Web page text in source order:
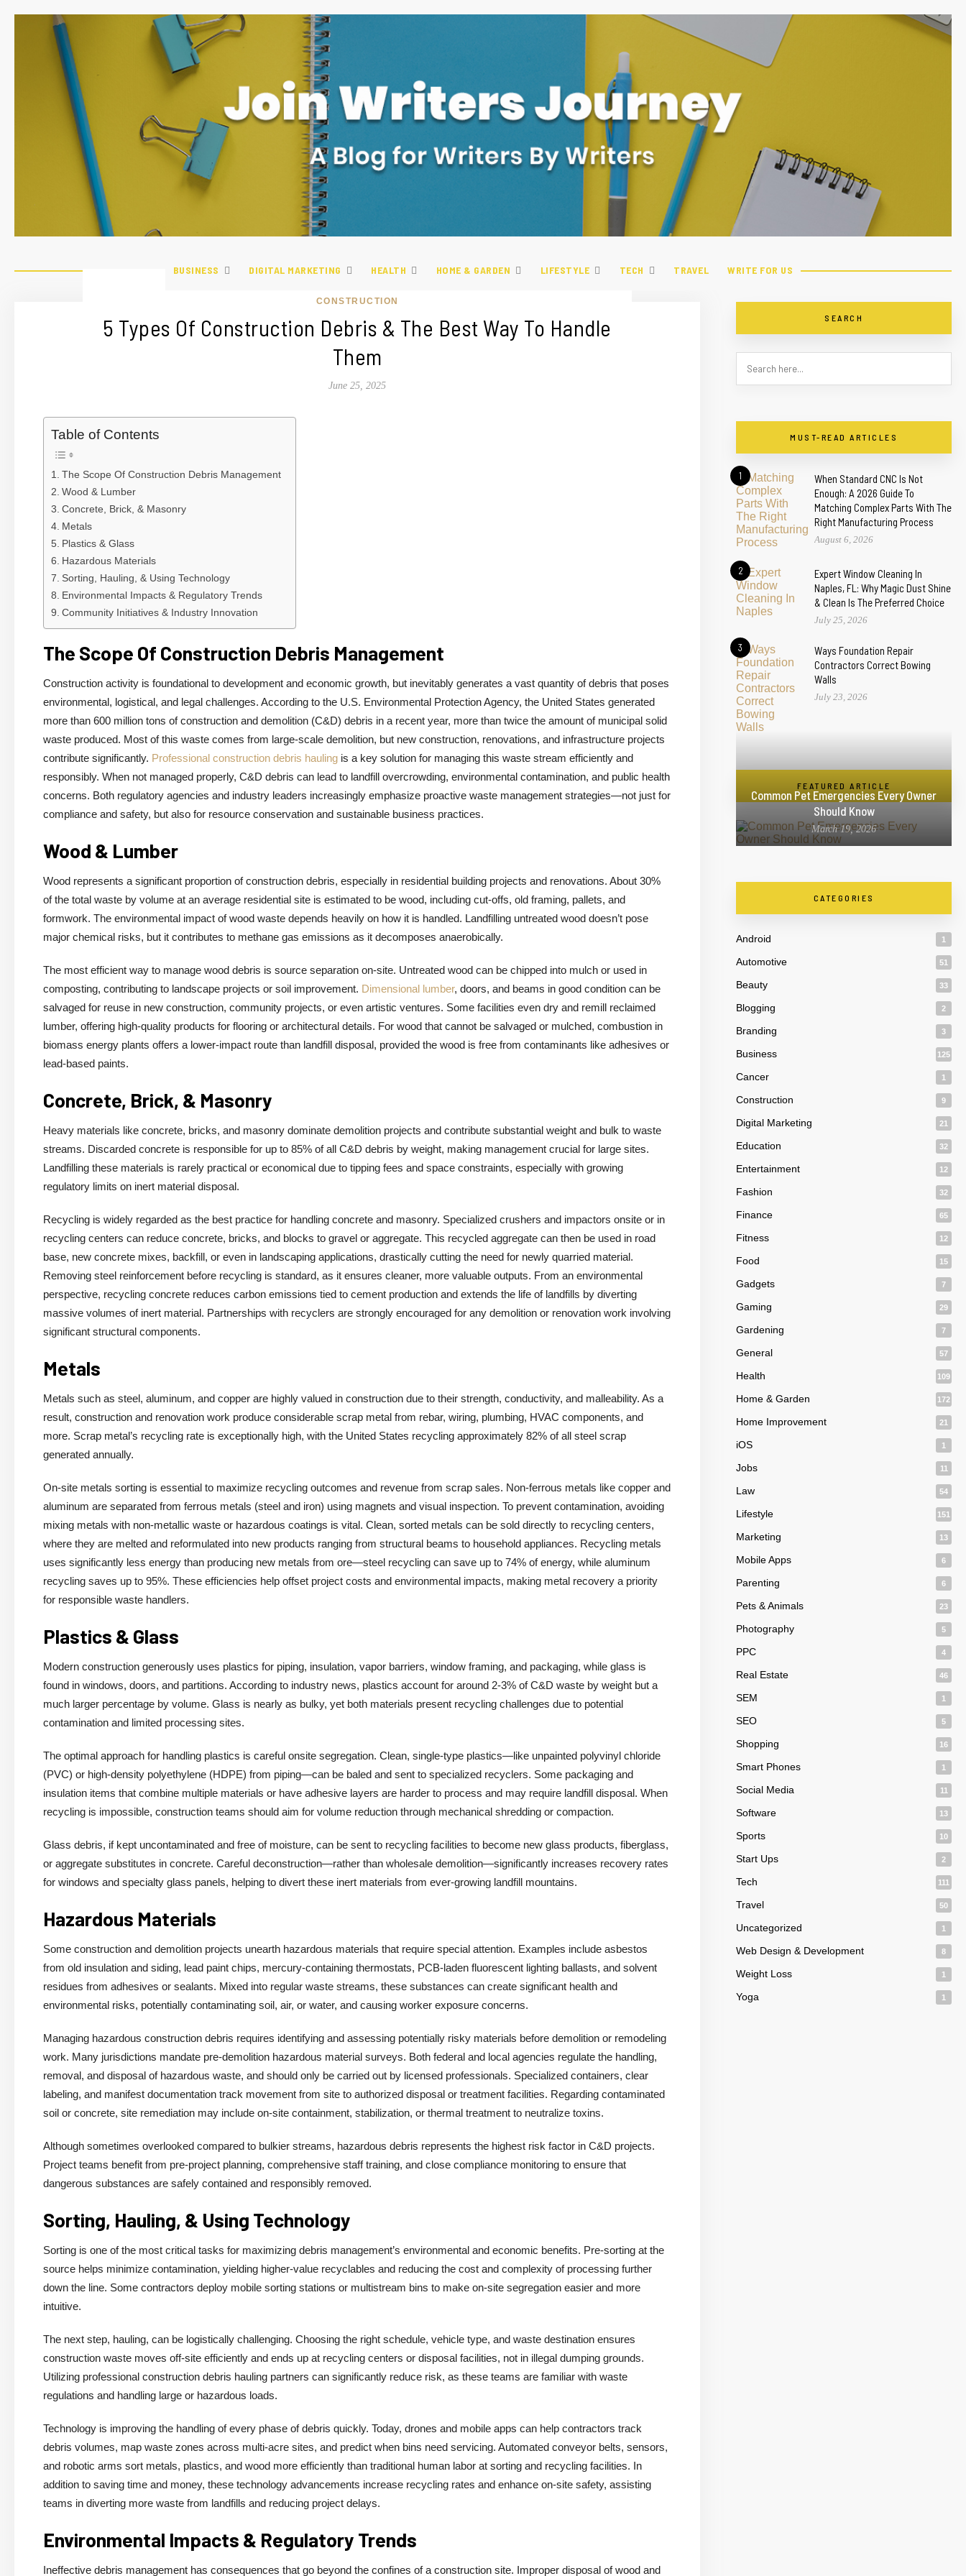
BUSINESS DIGITAL MARKETING HEALTH HOME & GARDEN LIFESTYLE TECH TRAVEL WRITE FOR US
CONSTRUCTION
5 Types Of Construction Debris & The Best Way To Handle
Them
June 25, 2025
Table of Contents
The Scope Of Construction Debris Management
Wood & Lumber
Concrete, Brick, & Masonry
Metals
Plastics & Glass
Hazardous Materials
Sorting, Hauling, & Using Technology
Environmental Impacts & Regulatory Trends
Community Initiatives & Industry Innovation
The Scope Of Construction Debris Management
Construction activity is foundational to development and economic growth, but inevitably generates a vast quantity of debris that poses
environmental, logistical, and legal challenges. According to the U.S. Environmental Protection Agency, the United States generated
more than 600 million tons of construction and demolition (C&D) debris in a recent year, more than twice the amount of municipal solid
waste produced. Most of this waste comes from large-scale demolition, but new construction, renovations, and infrastructure projects
contribute significantly. Professional construction debris hauling is a key solution for managing this waste stream efficiently and
responsibly. When not managed properly, C&D debris can lead to landfill overcrowding, environmental contamination, and public health
concerns. Both regulatory agencies and industry leaders increasingly emphasize proactive waste management strategies—not just for
compliance and safety, but also for resource conservation and sustainable business practices.
Wood & Lumber
Wood represents a significant proportion of construction debris, especially in residential building projects and renovations. About 30%
of the total waste by volume at an average residential site is estimated to be wood, including cut-offs, old framing, pallets, and
formwork. The environmental impact of wood waste depends heavily on how it is handled. Landfilling untreated wood doesn’t pose
major chemical risks, but it contributes to methane gas emissions as it decomposes anaerobically.
The most efficient way to manage wood debris is source separation on-site. Untreated wood can be chipped into mulch or used in
composting, contributing to landscape projects or soil improvement. Dimensional lumber, doors, and beams in good condition can be
salvaged for reuse in new construction, community projects, or even artistic ventures. Some facilities even dry and remill reclaimed
lumber, offering high-quality products for flooring or architectural details. For wood that cannot be salvaged or mulched, combustion in
biomass energy plants offers a lower-impact route than landfill disposal, provided the wood is free from contaminants like adhesives or
lead-based paints.
Concrete, Brick, & Masonry
Heavy materials like concrete, bricks, and masonry dominate demolition projects and contribute substantial weight and bulk to waste
streams. Discarded concrete is responsible for up to 85% of all C&D debris by weight, making management crucial for large sites.
Landfilling these materials is rarely practical or economical due to tipping fees and space constraints, especially with growing
regulatory limits on inert material disposal.
Recycling is widely regarded as the best practice for handling concrete and masonry. Specialized crushers and impactors onsite or in
recycling centers can reduce concrete, bricks, and blocks to gravel or aggregate. This recycled aggregate can then be used in road
base, new concrete mixes, backfill, or even in landscaping applications, drastically cutting the need for newly quarried material.
Removing steel reinforcement before recycling is standard, as it ensures cleaner, more valuable outputs. From an environmental
perspective, recycling concrete reduces carbon emissions tied to cement production and extends the life of landfills by diverting
massive volumes of inert material. Partnerships with recyclers are strongly encouraged for any demolition or renovation work involving
significant structural components.
Metals
Metals such as steel, aluminum, and copper are highly valued in construction due to their strength, conductivity, and malleability. As a
result, construction and renovation work produce considerable scrap metal from rebar, wiring, plumbing, HVAC components, and
more. Scrap metal’s recycling rate is exceptionally high, with the United States recycling approximately 82% of all steel scrap
generated annually.
On-site metals sorting is essential to maximize recycling outcomes and revenue from scrap sales. Non-ferrous metals like copper and
aluminum are separated from ferrous metals (steel and iron) using magnets and visual inspection. To prevent contamination, avoiding
mixing metals with non-metallic waste or hazardous coatings is vital. Clean, sorted metals can be sold directly to recycling centers,
where they are melted and reformulated into new products ranging from structural beams to household appliances. Recycling metals
uses significantly less energy than producing new metals from ore—steel recycling can save up to 74% of energy, while aluminum
recycling saves up to 95%. These efficiencies help offset project costs and environmental impacts, making metal recovery a priority
for responsible waste handlers.
Plastics & Glass
Modern construction generously uses plastics for piping, insulation, vapor barriers, window framing, and packaging, while glass is
found in windows, doors, and partitions. According to industry news, plastics account for around 2-3% of C&D waste by weight but a
much larger percentage by volume. Glass is nearly as bulky, yet both materials present recycling challenges due to potential
contamination and limited processing sites.
The optimal approach for handling plastics is careful onsite segregation. Clean, single-type plastics—like unpainted polyvinyl chloride
(PVC) or high-density polyethylene (HDPE) from piping—can be baled and sent to specialized recyclers. Some packaging and
insulation items that combine multiple materials or have adhesive layers are harder to process and may require landfill disposal. When
recycling is impossible, construction teams should aim for volume reduction through mechanical shredding or compaction.
Glass debris, if kept uncontaminated and free of moisture, can be sent to recycling facilities to become new glass products, fiberglass,
or aggregate substitutes in concrete. Careful deconstruction—rather than wholesale demolition—significantly increases recovery rates
for windows and specialty glass panels, helping to divert these inert materials from ever-growing landfill mountains.
Hazardous Materials
Some construction and demolition projects unearth hazardous materials that require special attention. Examples include asbestos
from old insulation and siding, lead paint chips, mercury-containing thermostats, PCB-laden fluorescent lighting ballasts, and solvent
residues from adhesives or sealants. Mixed into regular waste streams, these substances can create significant health and
environmental risks, potentially contaminating soil, air, or water, and causing worker exposure concerns.
Managing hazardous construction debris requires identifying and assessing potentially risky materials before demolition or remodeling
work. Many jurisdictions mandate pre-demolition hazardous material surveys. Both federal and local agencies regulate the handling,
removal, and disposal of hazardous waste, and should only be carried out by licensed professionals. Specialized containers, clear
labeling, and manifest documentation track movement from site to authorized disposal or treatment facilities. Regarding contaminated
soil or concrete, site remediation may include on-site containment, stabilization, or thermal treatment to neutralize toxins.
Although sometimes overlooked compared to bulkier streams, hazardous debris represents the highest risk factor in C&D projects.
Project teams benefit from pre-project planning, comprehensive staff training, and close compliance monitoring to ensure that
dangerous substances are safely contained and responsibly removed.
Sorting, Hauling, & Using Technology
Sorting is one of the most critical tasks for maximizing debris management’s environmental and economic benefits. Pre-sorting at the
source helps minimize contamination, yielding higher-value recyclables and reducing the cost and complexity of processing further
down the line. Some contractors deploy mobile sorting stations or multistream bins to make on-site segregation easier and more
intuitive.
The next step, hauling, can be logistically challenging. Choosing the right schedule, vehicle type, and waste destination ensures
construction waste moves off-site efficiently and ends up at recycling centers or disposal facilities, not in illegal dumping grounds.
Utilizing professional construction debris hauling partners can significantly reduce risk, as these teams are familiar with waste
regulations and handling large or hazardous loads.
Technology is improving the handling of every phase of debris quickly. Today, drones and mobile apps can help contractors track
debris volumes, map waste zones across multi-acre sites, and predict when bins need servicing. Automated conveyor belts, sensors,
and robotic arms sort metals, plastics, and wood more efficiently than traditional human labor at sorting and recycling facilities. In
addition to saving time and money, these technology advancements increase recycling rates and enhance on-site safety, assisting
teams in diverting more waste from landfills and reducing project delays.
Environmental Impacts & Regulatory Trends
Ineffective debris management has consequences that go beyond the confines of a construction site. Improper disposal of wood and
SEARCH
MUST-READ ARTICLES
1
When Standard CNC Is Not
Enough: A 2026 Guide To
Matching Complex Parts With The
Right Manufacturing Process
August 6, 2026
2
Expert Window Cleaning In
Naples, FL: Why Magic Dust Shine
& Clean Is The Preferred Choice
July 25, 2026
3
Ways Foundation Repair
Contractors Correct Bowing
Walls
July 23, 2026
FEATURED ARTICLE
Common Pet Emergencies Every Owner
Should Know
March 19, 2026
CATEGORIES
Android 1
Automotive 51
Beauty 33
Blogging 2
Branding 3
Business 125
Cancer 1
Construction 9
Digital Marketing 21
Education 32
Entertainment 12
Fashion 32
Finance 65
Fitness 12
Food 15
Gadgets 7
Gaming 29
Gardening 7
General 57
Health 109
Home & Garden 172
Home Improvement 21
iOS 1
Jobs 11
Law 54
Lifestyle 151
Marketing 13
Mobile Apps 6
Parenting 6
Pets & Animals 23
Photography 5
PPC 4
Real Estate 46
SEM 1
SEO 5
Shopping 16
Smart Phones 1
Social Media 11
Software 13
Sports 10
Start Ups 2
Tech 111
Travel 50
Uncategorized 1
Web Design & Development 8
Weight Loss 1
Yoga 1